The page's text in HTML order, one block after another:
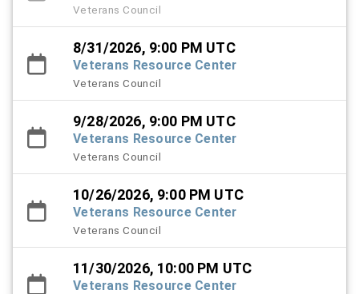
Veterans Council
8/31/2026, 9:00 PM UTC
Veterans Resource Center
Veterans Council
9/28/2026, 9:00 PM UTC
Veterans Resource Center
Veterans Council
10/26/2026, 9:00 PM UTC
Veterans Resource Center
Veterans Council
11/30/2026, 10:00 PM UTC
Veterans Resource Center